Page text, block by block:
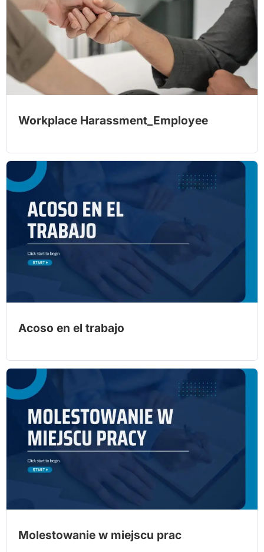
Workplace Harassment_Employee
Acoso en el trabajo
Molestowanie w miejscu prac